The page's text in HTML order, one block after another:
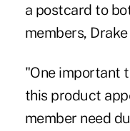
a postcard to
members, Drake
"One important
this product
member need